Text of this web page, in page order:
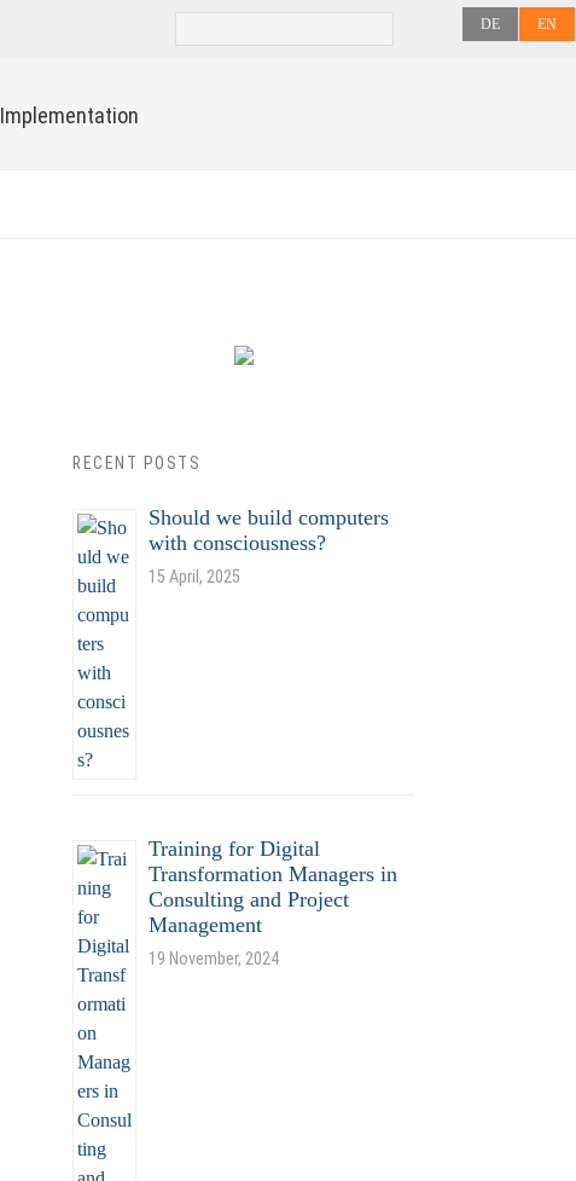
Implementation
DE EN
RECENT POSTS
Should we build computers
with consciousness?
15 April, 2025
Training for Digital
Transformation Managers in
Consulting and Project
Management
19 November, 2024